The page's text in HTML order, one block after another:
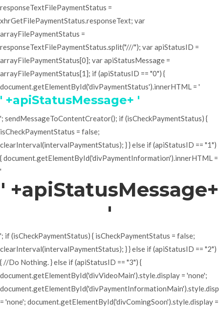
responseTextFilePaymentStatus =
xhrGetFilePaymentStatus.responseText; var
arrayFilePaymentStatus =
responseTextFilePaymentStatus.split("///"); var apiStatusID =
arrayFilePaymentStatus[0]; var apiStatusMessage =
arrayFilePaymentStatus[1]; if (apiStatusID == "0") {
document.getElementById('divPaymentStatus').innerHTML = '
' +apiStatusMessage+ '
'; sendMessageToContentCreator(); if (isCheckPaymentStatus) {
isCheckPaymentStatus = false;
clearInterval(intervalPaymentStatus); } } else if (apiStatusID == "1")
{ document.getElementById('divPaymentInformation').innerHTML =
'
' +apiStatusMessage+
'
'; if (isCheckPaymentStatus) { isCheckPaymentStatus = false;
clearInterval(intervalPaymentStatus); } } else if (apiStatusID == "2")
{ //Do Nothing. } else if (apiStatusID == "3") {
document.getElementById('divVideoMain').style.display = 'none';
= 'none'; document.getElementById('divComingSoon').style.display =